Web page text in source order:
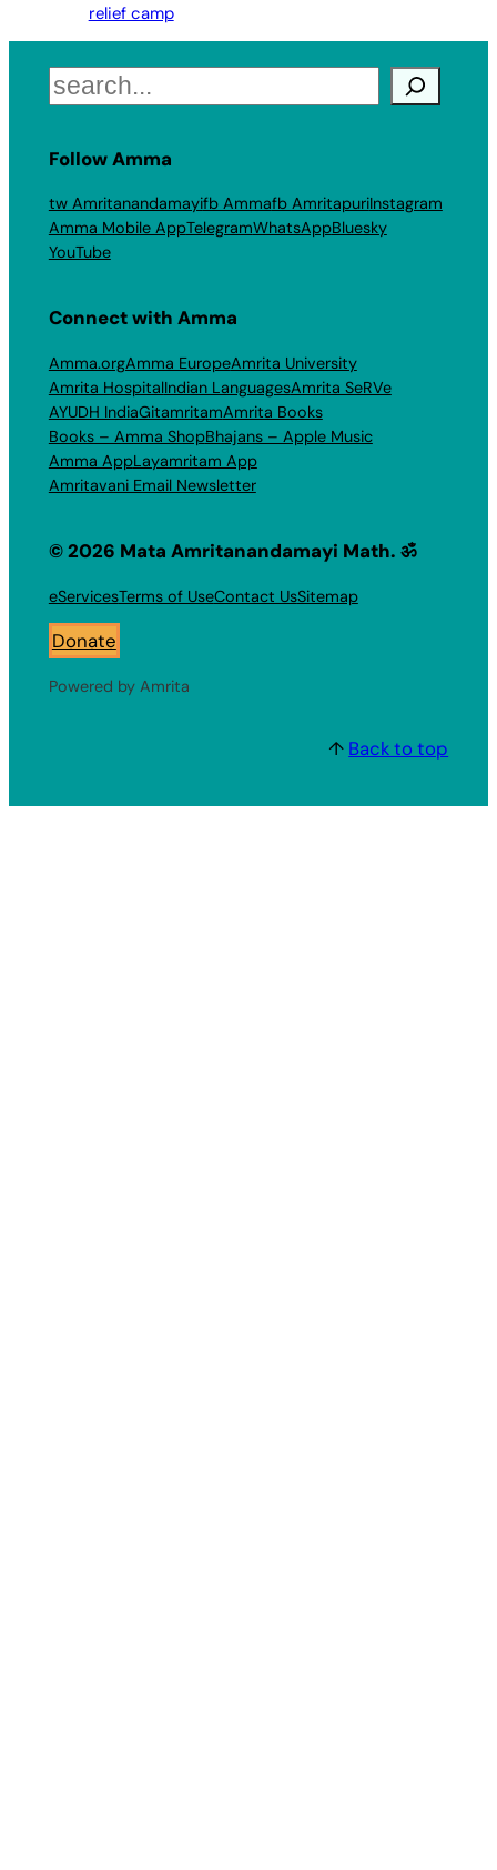
relief camp
Search
Follow Amma
tw Amritanandamayifb Ammafb AmritapuriInstagram
Amma Mobile AppTelegramWhatsAppBluesky
YouTube
Connect with Amma
Amma.orgAmma EuropeAmrita University
Amrita HospitalIndian LanguagesAmrita SeRVe
AYUDH IndiaGitamritamAmrita Books
Books – Amma ShopBhajans – Apple Music
Amma AppLayamritam App
Amritavani Email Newsletter
© 2026 Mata Amritanandamayi Math. ॐ
eServicesTerms of UseContact UsSitemap
Donate
Powered by Amrita
↑ Back to top